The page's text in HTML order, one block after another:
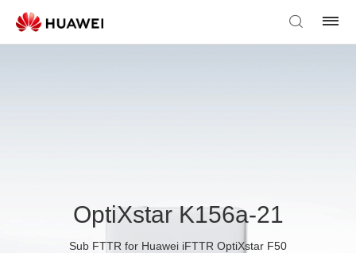
OptiXstar K156a-21
Sub FTTR for Huawei iFTTR OptiXstar F50